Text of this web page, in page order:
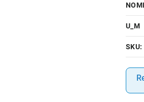
U_M
SKU: